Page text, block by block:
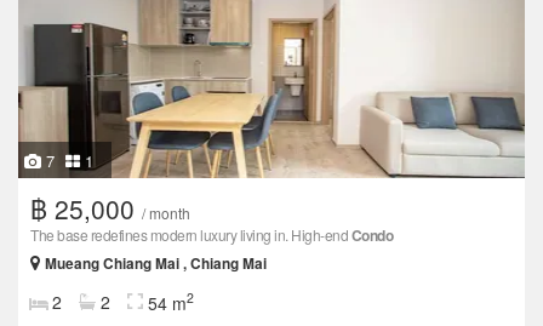
7 1
฿ 25,000 / month
The base redefines modern luxury living in. High-endCondo
Mueang Chiang Mai , Chiang Mai
2 2 54 m2